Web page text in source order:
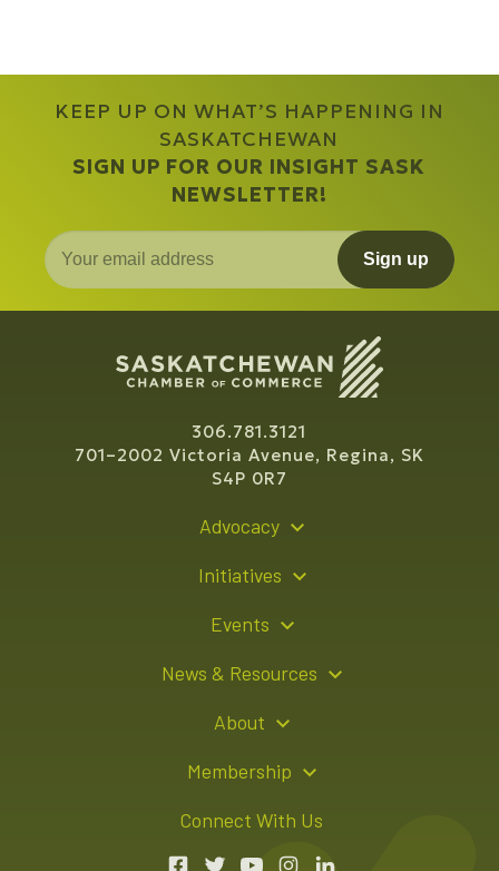
KEEP UP ON WHAT’S HAPPENING IN
SASKATCHEWAN
SIGN UP FOR OUR INSIGHT SASK
NEWSLETTER!
Sign up
306.781.3121
701–2002 Victoria Avenue, Regina, SK
S4P 0R7
Advocacy
Initiatives
Events
Sponsorship Opportunities
News & Resources
Advertising Opportunities
About
Team
Annual Reports
Membership
Connect With Us